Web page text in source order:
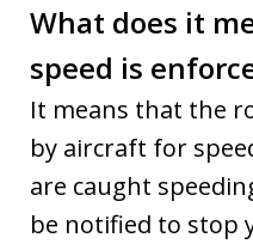
What does it
speed is
It means that the
by aircraft for
are caught
be notified to stop